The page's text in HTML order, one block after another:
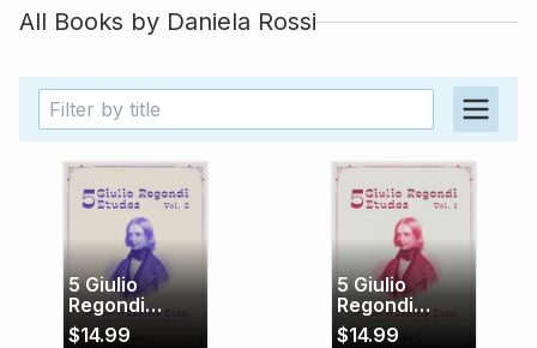
All Books by Daniela Rossi
5 Giulio
Regondi
Etudes Vol. 2
$14.99
5 Giulio
Regondi
Etudes, Vol. 1
$14.99